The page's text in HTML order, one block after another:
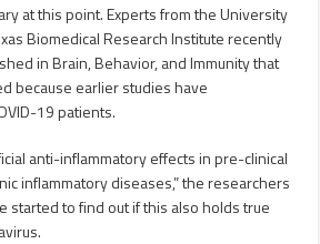
at this point. Experts from the University
Biomedical Research Institute recently
in Brain, Behavior, and Immunity that
because earlier studies have
19 patients.
anti-inflammatory effects in pre-clinical
inflammatory diseases,” the researchers
started to find out if this also holds true